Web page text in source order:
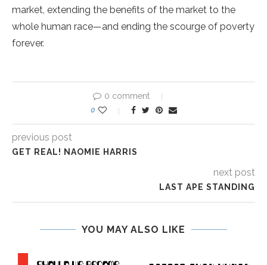
market, extending the benefits of the market to the
whole human race—and ending the scourge of poverty
forever.
0 comment
0
previous post
GET REAL! NAOMIE HARRIS
next post
LAST APE STANDING
YOU MAY ALSO LIKE